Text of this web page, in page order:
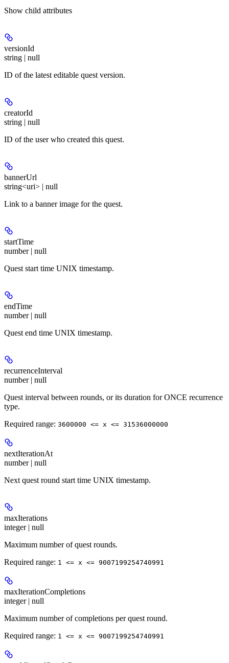
Show child attributes
versionId
string | null
ID of the latest editable quest version.
creatorId
string | null
ID of the user who created this quest.
bannerUrl
string<uri> | null
Link to a banner image for the quest.
startTime
number | null
Quest start time UNIX timestamp.
endTime
number | null
Quest end time UNIX timestamp.
recurrenceInterval
number | null
Quest interval between rounds, or its duration for ONCE recurrence
type.
Required range: 3600000 <= x <= 31536000000
nextIterationAt
number | null
Next quest round start time UNIX timestamp.
maxIterations
integer | null
Maximum number of quest rounds.
Required range: 1 <= x <= 9007199254740991
maxIterationCompletions
integer | null
Maximum number of completions per quest round.
Required range: 1 <= x <= 9007199254740991